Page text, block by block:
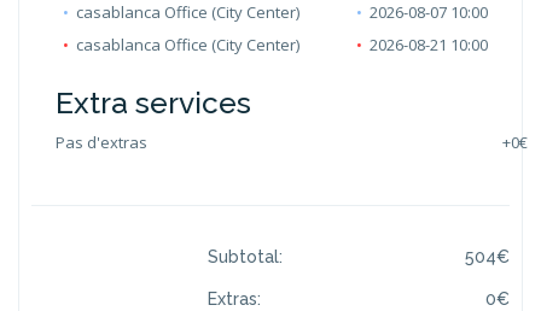
casablanca Office (City Center)
2026-08-07 10:00
casablanca Office (City Center)
2026-08-21 10:00
Extra services
Pas d'extras +0€
Subtotal: 504€
Extras: 0€